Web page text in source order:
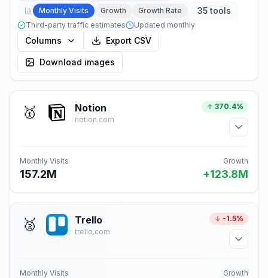
Monthly Visits Growth Growth Rate 35 tools
Third-party traffic estimates Updated monthly
Columns Export CSV
Download images
🥇 Notion
notion.com
370.4%
Monthly Visits
157.2M
Growth
+123.8M
🥈 Trello
trello.com
-1.5%
Monthly Visits Growth